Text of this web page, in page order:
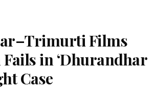
Films
in ‘Dhurandhar
Case